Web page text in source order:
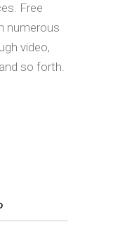
Free
numerous
video,
so forth.